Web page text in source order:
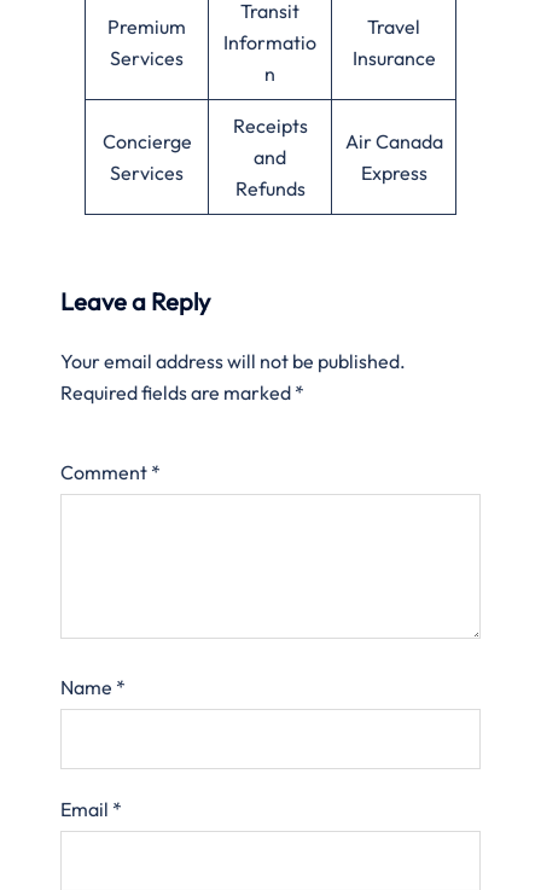
Premium
Services
Transit
Informatio
n
Travel
Insurance
Concierge
Services
Receipts
and
Refunds
Air Canada
Express
Leave a Reply
Your email address will not be published.
Required fields are marked *
Comment *
Name *
Email *